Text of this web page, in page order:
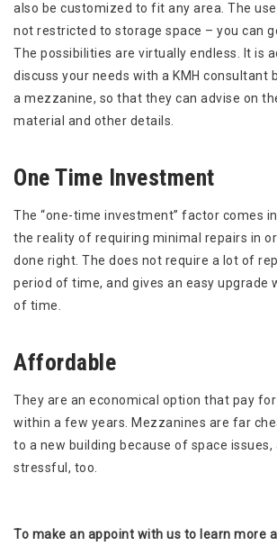
also be customized to fit any area. The
not restricted to storage space – you can
The possibilities are virtually endless. It is
discuss your needs with a KMH consultant
a mezzanine, so that they can advise on
material and other details.
One Time Investment
The “one-time investment” factor comes
the reality of requiring minimal repairs in
done right. The does not require a lot of
period of time, and gives an easy upgrade
of time.
Affordable
They are an economical option that pay
within a few years. Mezzanines are far
to a new building because of space issues,
stressful, too.
To make an appoint with us to learn more